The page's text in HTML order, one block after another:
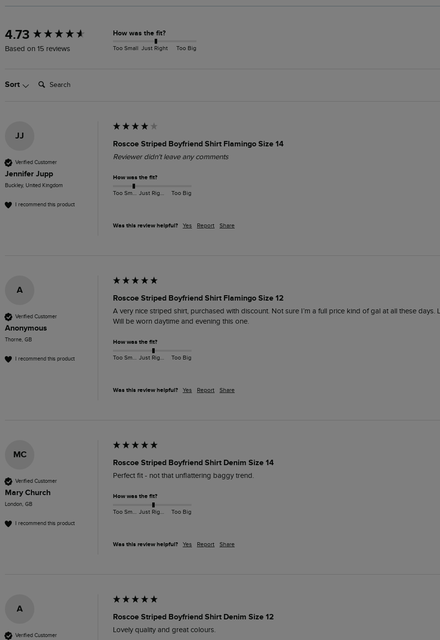
4.73
Based on 15 reviews
How was the fit?
Too Small Just Right Too Big
Sort Search:
JJ
Verified Customer
Jennifer Jupp
Buckley, United Kingdom
I recommend this product
Roscoe Striped Boyfriend Shirt Flamingo Size 14
Reviewer didn't leave any comments
How was the fit?
Too Small Just Right Too Big
Was this review helpful? Yes Report Share
A
Verified Customer
Anonymous
Thorne, GB
I recommend this product
Roscoe Striped Boyfriend Shirt Flamingo Size 12
A very nice striped shirt, purchased with discount. Not sure I’m a full price kind of gal at all these
Will be worn daytime and evening this one.
How was the fit?
Too Small Just Right Too Big
Was this review helpful? Yes Report Share
MC
Verified Customer
Mary Church
London, GB
I recommend this product
Roscoe Striped Boyfriend Shirt Denim Size 14
Perfect fit - not that unflattering baggy trend.
How was the fit?
Too Small Just Right Too Big
Was this review helpful? Yes Report Share
A
Verified Customer
Roscoe Striped Boyfriend Shirt Denim Size 12
Lovely quality and great colours.
New content loaded